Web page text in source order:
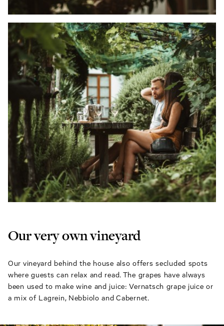
Our very own vineyard
Our vineyard behind the house also offers secluded spots
where guests can relax and read. The grapes have always
been used to make wine and juice: Vernatsch grape juice or
a mix of Lagrein, Nebbiolo and Cabernet.